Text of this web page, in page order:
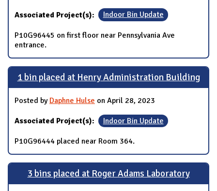
Associated Project(s): Indoor Bin Update
P10G96445 on first floor near Pennsylvania Ave
entrance.
1 bin placed at Henry Administration Building
Posted by Daphne Hulse on April 28, 2023
Associated Project(s): Indoor Bin Update
P10G96444 placed near Room 364.
3 bins placed at Roger Adams Laboratory